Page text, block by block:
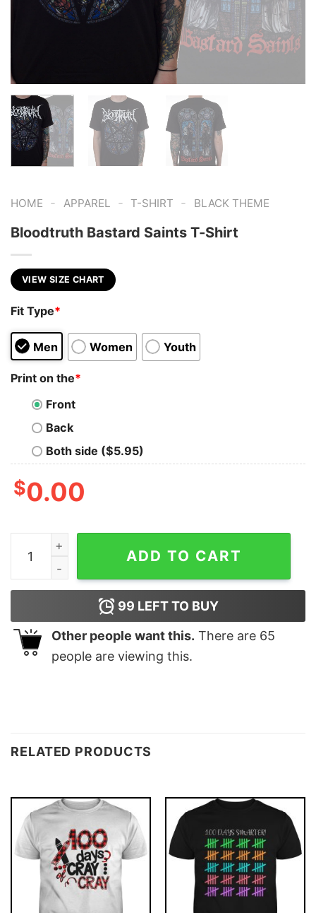
HOME - APPAREL - T-SHIRT - BLACK THEME
Bloodtruth Bastard Saints T-Shirt
VIEW SIZE CHART
Fit Type*
Men Women Youth
Print on the*
Front
Back
Both side ($5.95)
$0.00
Bloodtruth Bastard Saints T-Shirt quantity
ADD TO CART
99 LEFT TO BUY
Other people want this. There are 65
people are viewing this.
RELATED PRODUCTS